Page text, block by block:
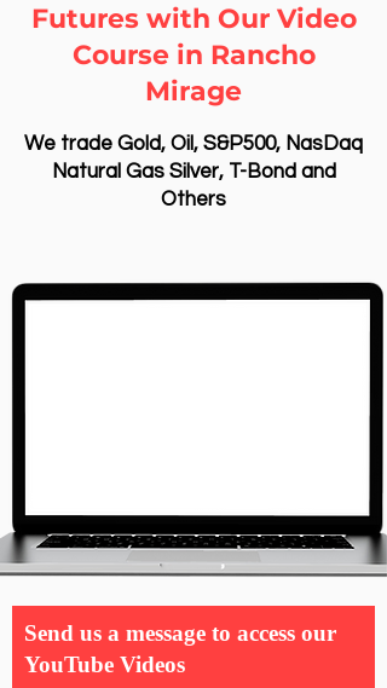
Futures with Our Video
Course in Rancho
Mirage
We trade Gold, Oil, S&P500, NasDaq
Natural Gas Silver, T-Bond and
Others
Send us a message to access our
YouTube Videos